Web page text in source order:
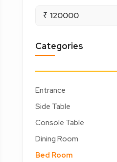
₹
Categories
Entrance
Side Table
Console Table
Dining Room
Bed Room